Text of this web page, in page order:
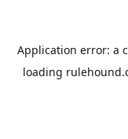
Application error: a
loading